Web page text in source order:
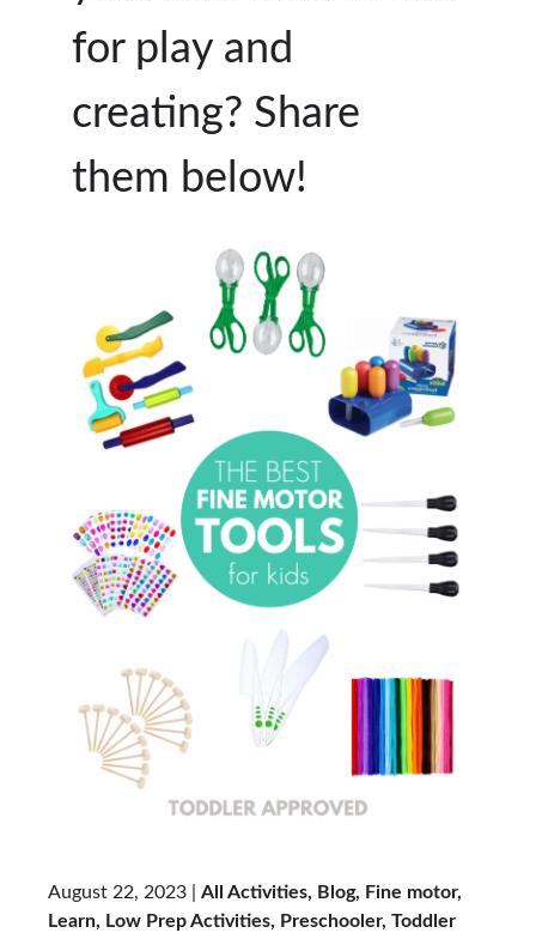
for play and
creating? Share
them below!
August 22, 2023 | All Activities, Blog, Fine motor,
Learn, Low Prep Activities, Preschooler, Toddler